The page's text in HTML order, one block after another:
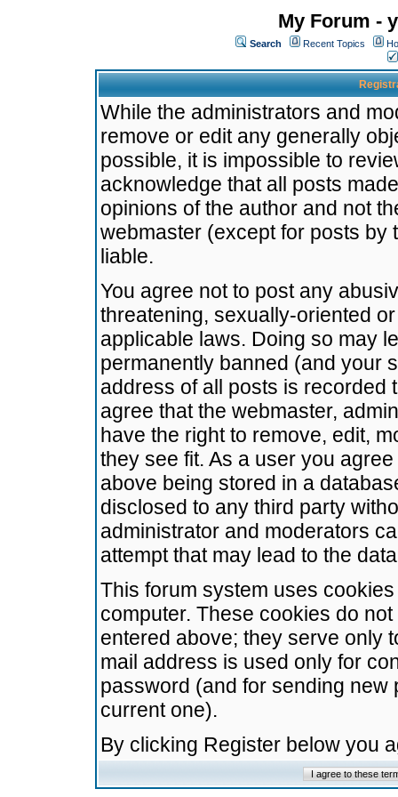
My Forum -
Search Recent Topics
While the administrators and
remove or edit any generally
possible, it is impossible to
acknowledge that all posts
opinions of the author and not
webmaster (except for posts by
liable.
You agree not to post any
threatening, sexually-oriented
applicable laws. Doing so may
permanently banned (and your
address of all posts is recorded
agree that the webmaster,
have the right to remove, edit,
they see fit. As a user you
above being stored in a
disclosed to any third party
administrator and moderators
attempt that may lead to the
This forum system uses
computer. These cookies do
entered above; they serve only
mail address is used only for
password (and for sending
current one).
By clicking Register below you